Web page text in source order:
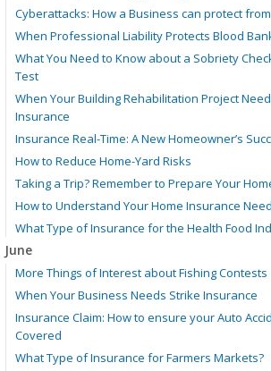
Cyberattacks: How a Business can protect
When Professional Liability Protects Blood
What You Need to Know about a Sobriety
Test
When Your Building Rehabilitation Project
Insurance
Insurance Real-Time: A New Homeowner’s
How to Reduce Home-Yard Risks
Taking a Trip? Remember to Prepare Your
How to Understand Your Home Insurance
What Type of Insurance for the Health Food
June
More Things of Interest about Fishing Contests
When Your Business Needs Strike Insurance
Insurance Claim: How to ensure your Auto
Covered
What Type of Insurance for Farmers Markets?